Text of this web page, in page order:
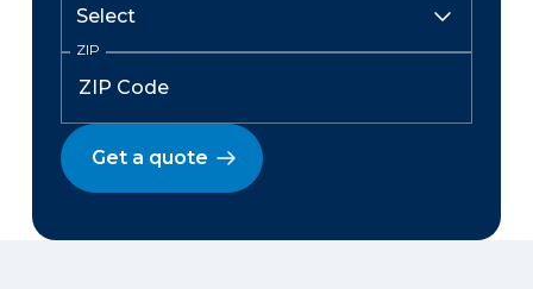
ZIP
Get a quote